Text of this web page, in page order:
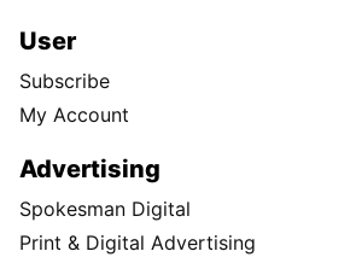
User
Subscribe
My Account
Advertising
Spokesman Digital
Print & Digital Advertising